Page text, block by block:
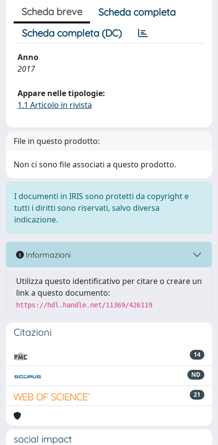
Scheda breve
Scheda completa
Scheda completa (DC)
Anno
2017
Appare nelle tipologie:
1.1 Articolo in rivista
File in questo prodotto:
Non ci sono file associati a questo prodotto.
I documenti in IRIS sono protetti da copyright e
tutti i diritti sono riservati, salvo diversa
indicazione.
Informazioni
Utilizza questo identificativo per citare o creare un
link a questo documento:
https://hdl.handle.net/11369/426119
Citazioni
14
ND
21
social impact